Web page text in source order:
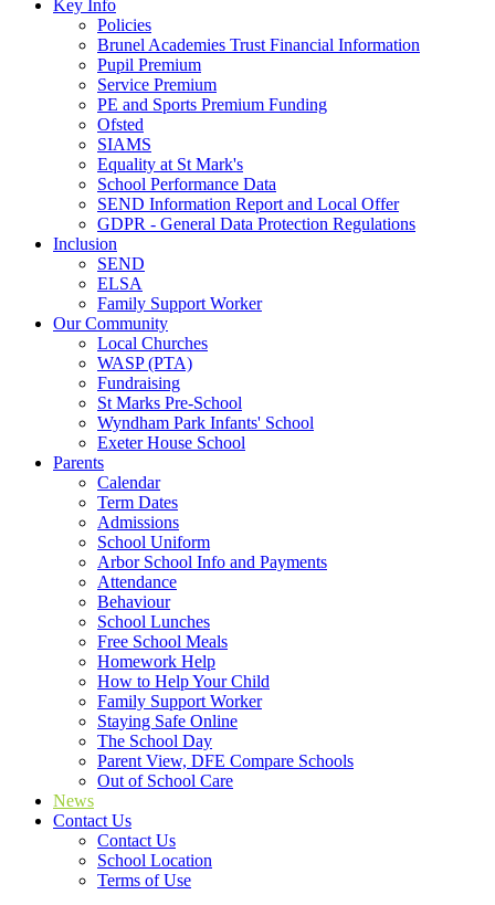
Key Info
Policies
Brunel Academies Trust Financial Information
Pupil Premium
Service Premium
PE and Sports Premium Funding
Ofsted
SIAMS
Equality at St Mark's
School Performance Data
SEND Information Report and Local Offer
GDPR - General Data Protection Regulations
Inclusion
SEND
ELSA
Family Support Worker
Our Community
Local Churches
WASP (PTA)
Fundraising
St Marks Pre-School
Wyndham Park Infants' School
Exeter House School
Parents
Calendar
Term Dates
Admissions
School Uniform
Arbor School Info and Payments
Attendance
Behaviour
School Lunches
Free School Meals
Homework Help
How to Help Your Child
Family Support Worker
Staying Safe Online
The School Day
Parent View, DFE Compare Schools
Out of School Care
News
Contact Us
Contact Us
School Location
Terms of Use